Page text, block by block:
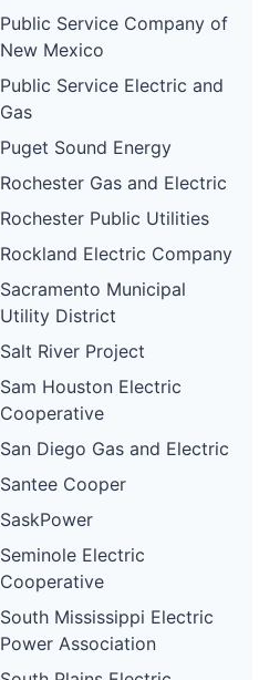
Public Service Company of
New Mexico
Public Service Electric and
Gas
Puget Sound Energy
Rochester Gas and Electric
Rochester Public Utilities
Rockland Electric Company
Sacramento Municipal
Utility District
Salt River Project
Sam Houston Electric
Cooperative
San Diego Gas and Electric
Santee Cooper
SaskPower
Seminole Electric
Cooperative
South Mississippi Electric
Power Association